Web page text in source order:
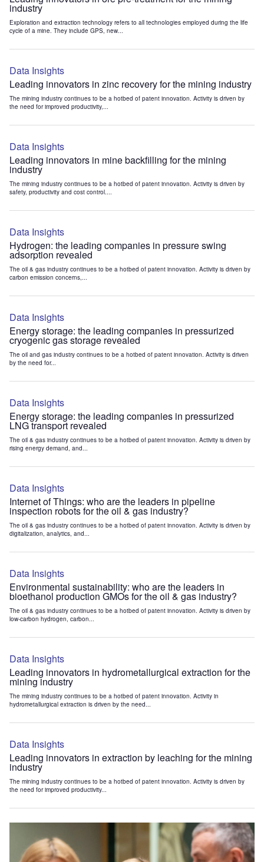
industry
Exploration and extraction technology refers to all technologies employed during the life
cycle of a mine. They include GPS, new...
Data Insights
Leading innovators in zinc recovery for the mining industry
The mining industry continues to be a hotbed of patent innovation. Activity is driven by
the need for improved productivity,...
Data Insights
Leading innovators in mine backfilling for the mining
industry
The mining industry continues to be a hotbed of patent innovation. Activity is driven by
safety, productivity and cost control....
Data Insights
Hydrogen: the leading companies in pressure swing
adsorption revealed
The oil & gas industry continues to be a hotbed of patent innovation. Activity is driven by
carbon emission concerns,...
Data Insights
Energy storage: the leading companies in pressurized
cryogenic gas storage revealed
The oil and gas industry continues to be a hotbed of patent innovation. Activity is driven
by the need for...
Data Insights
Energy storage: the leading companies in pressurized
LNG transport revealed
The oil & gas industry continues to be a hotbed of patent innovation. Activity is driven by
rising energy demand, and...
Data Insights
Internet of Things: who are the leaders in pipeline
inspection robots for the oil & gas industry?
The oil & gas industry continues to be a hotbed of patent innovation. Activity is driven by
digitalization, analytics, and...
Data Insights
Environmental sustainability: who are the leaders in
bioethanol production GMOs for the oil & gas industry?
The oil & gas industry continues to be a hotbed of patent innovation. Activity is driven by
low-carbon hydrogen, carbon...
Data Insights
Leading innovators in hydrometallurgical extraction for the
mining industry
The mining industry continues to be a hotbed of patent innovation. Activity in
hydrometallurgical extraction is driven by the need...
Data Insights
Leading innovators in extraction by leaching for the mining
industry
The mining industry continues to be a hotbed of patent innovation. Activity is driven by
the need for improved productivity...